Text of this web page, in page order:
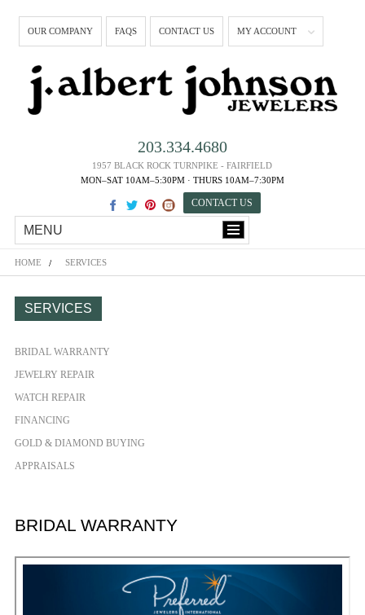
OUR COMPANY FAQS CONTACT US MY ACCOUNT
203.334.4680
1957 BLACK ROCK TURNPIKE - FAIRFIELD
MON–SAT 10AM–5:30PM · THURS 10AM–7:30PM
CONTACT US
MENU
HOME SERVICES
SERVICES
BRIDAL WARRANTY
JEWELRY REPAIR
WATCH REPAIR
FINANCING
GOLD & DIAMOND BUYING
APPRAISALS
BRIDAL WARRANTY